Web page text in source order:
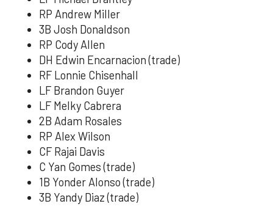
RP Andrew Miller
3B Josh Donaldson
RP Cody Allen
DH Edwin Encarnacion (trade)
RF Lonnie Chisenhall
LF Brandon Guyer
LF Melky Cabrera
2B Adam Rosales
RP Alex Wilson
CF Rajai Davis
C Yan Gomes (trade)
1B Yonder Alonso (trade)
3B Yandy Diaz (trade)